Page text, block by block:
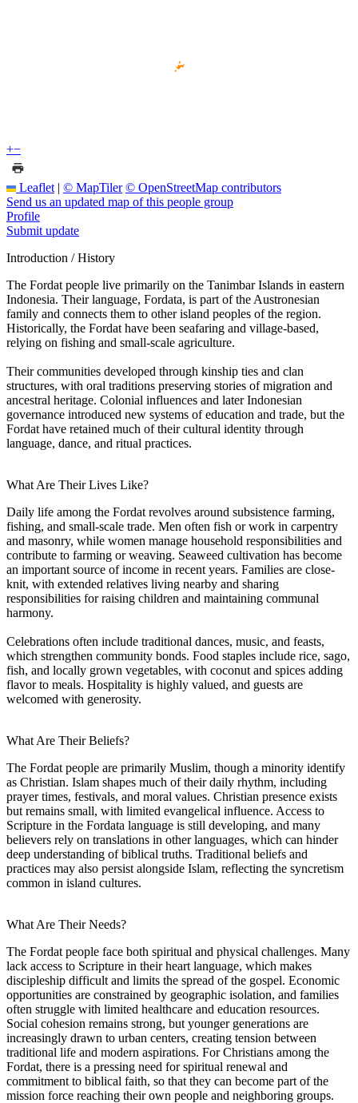
+−
Leaflet | © MapTiler © OpenStreetMap contributors
Send us an updated map of this people group
Profile
Submit update
Introduction / History
The Fordat people live primarily on the Tanimbar Islands in eastern
Indonesia. Their language, Fordata, is part of the Austronesian
family and connects them to other island peoples of the region.
Historically, the Fordat have been seafaring and village-based,
relying on fishing and small-scale agriculture.
Their communities developed through kinship ties and clan
structures, with oral traditions preserving stories of migration and
ancestral heritage. Colonial influences and later Indonesian
governance introduced new systems of education and trade, but the
Fordat have retained much of their cultural identity through
language, dance, and ritual practices.
What Are Their Lives Like?
Daily life among the Fordat revolves around subsistence farming,
fishing, and small-scale trade. Men often fish or work in carpentry
and masonry, while women manage household responsibilities and
contribute to farming or weaving. Seaweed cultivation has become
an important source of income in recent years. Families are close-
knit, with extended relatives living nearby and sharing
responsibilities for raising children and maintaining communal
harmony.
Celebrations often include traditional dances, music, and feasts,
which strengthen community bonds. Food staples include rice, sago,
fish, and locally grown vegetables, with coconut and spices adding
flavor to meals. Hospitality is highly valued, and guests are
welcomed with generosity.
What Are Their Beliefs?
The Fordat people are primarily Muslim, though a minority identify
as Christian. Islam shapes much of their daily rhythm, including
prayer times, festivals, and moral values. Christian presence exists
but remains small, with limited evangelical influence. Access to
Scripture in the Fordata language is still developing, and many
believers rely on translations in other languages, which can hinder
deep understanding of biblical truths. Traditional beliefs and
practices may also persist alongside Islam, reflecting the syncretism
common in island cultures.
What Are Their Needs?
The Fordat people face both spiritual and physical challenges. Many
lack access to Scripture in their heart language, which makes
discipleship difficult and limits the spread of the gospel. Economic
opportunities are constrained by geographic isolation, and families
often struggle with limited healthcare and education resources.
Social cohesion remains strong, but younger generations are
increasingly drawn to urban centers, creating tension between
traditional life and modern aspirations. For Christians among the
Fordat, there is a pressing need for spiritual renewal and
commitment to biblical faith, so that they can become part of the
mission force reaching their own people and neighboring groups.